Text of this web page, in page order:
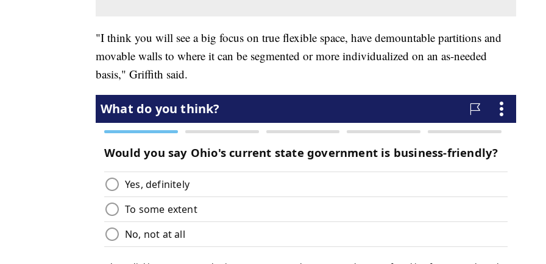
"I think you will see a big focus on true flexible space, have demountable partitions and
movable walls to where it can be segmented or more individualized on an as-needed
basis," Griffith said.